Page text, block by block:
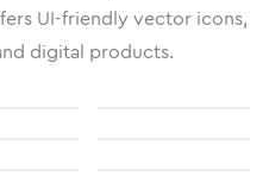
UI-friendly vector icons,
digital products.